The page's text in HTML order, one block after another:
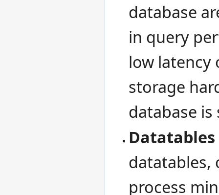
database
in query
low
storage
database
datatables,
process